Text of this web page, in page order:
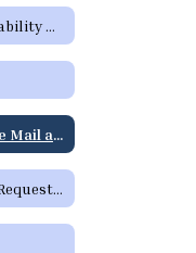
403(b) Universal Availability Notice
Accessing your Google Mail and Google Apps Page
ADA Accommodation Request Form